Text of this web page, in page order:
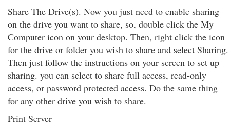
Share The Drive(s). Now you just need to enable sharing
on the drive you want to share, so, double click the My
Computer icon on your desktop. Then, right click the icon
for the drive or folder you wish to share and select Sharing.
Then just follow the instructions on your screen to set up
sharing. you can select to share full access, read-only
access, or password protected access. Do the same thing
for any other drive you wish to share.
Print Server